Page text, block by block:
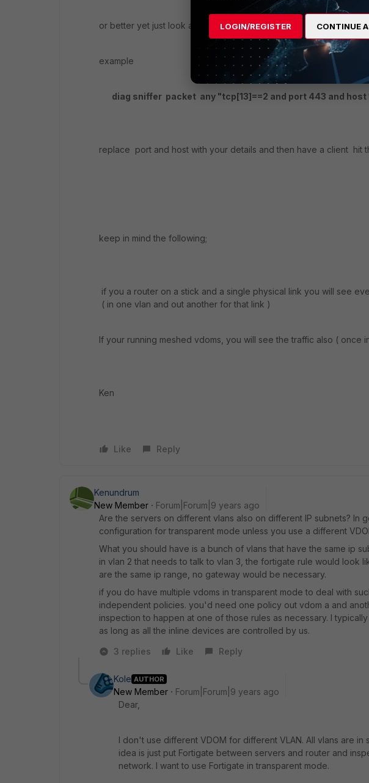
or better yet just look at the client SYN
example
diag sniffer packet any "tcp[13]==2 and port 443 and host
replace port and host with your details and then have a client hit
keep in mind the following;
if you a router on a stick and a single physical link you will see
( in one vlan and out another for that link )
If your running meshed vdoms, you will see the traffic also ( once
Ken
Like Reply
Kenundrum
New Member
Forum|Forum|9 years ago
Are the servers on different vlans also on different IP subnets? In
configuration for transparent mode unless you use a different
What you should have is a bunch of vlans that have the same ip
in vlan 2 that needs to talk to vlan 3, the fortigate rule would look
are the same ip range, no gateway would be necessary.
if you do have multiple vdoms in transparent mode to deal with
independent policies. you'd need one policy out vdom a and
inspection to happen at one of those rules as necessary. I
as long as all the inline devices are controlled by us.
3 replies
Like Reply
Kole AUTHOR
New Member
Forum|Forum|9 years ago
Dear,
I don't use different VDOM for different VLAN. All vlans are in
idea is just put Fortigate between servers and router and
network. I want to use Fortigate in transparent mode.
LOGIN/REGISTER CONTINUE